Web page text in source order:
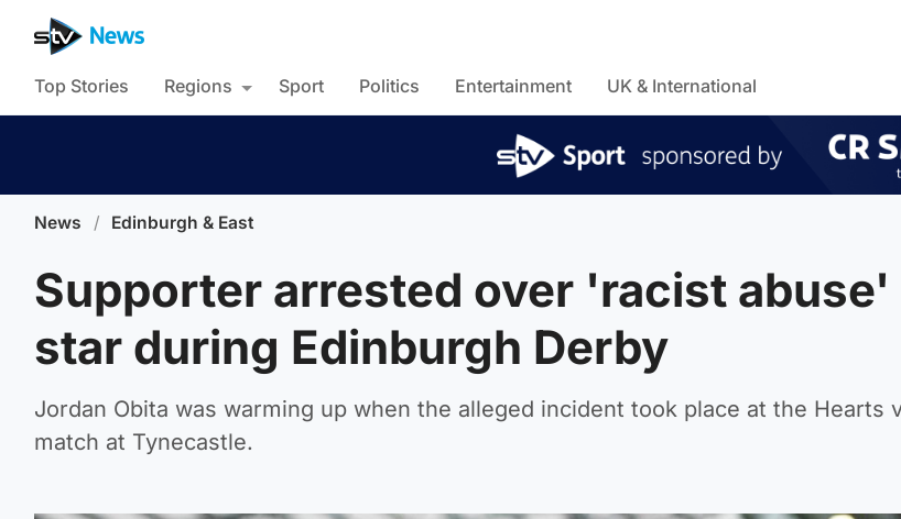
Top Stories Regions Sport Politics Entertainment UK & International
News / Edinburgh & East
Supporter arrested over 'racist abuse'
star during Edinburgh Derby
Jordan Obita was warming up when the alleged incident took place at the Hearts
match at Tynecastle.